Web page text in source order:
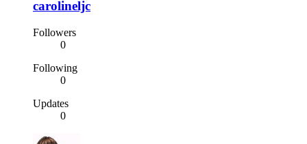
carolineljc
Followers
0
Following
0
Updates
0